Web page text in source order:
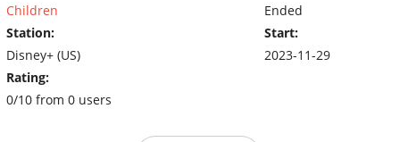
Children
Station:
Disney+ (US)
Rating:
0/10 from 0 users
Ended
Start:
2023-11-29